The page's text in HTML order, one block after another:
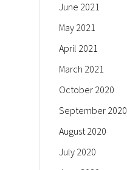
June 2021
May 2021
April 2021
March 2021
October 2020
September 2020
August 2020
July 2020